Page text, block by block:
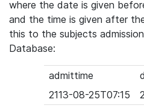
where the date is given
and the time is given after
this to the subjects
Database:
admittime
2113-08-25T07:15